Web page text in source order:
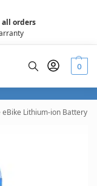
all orders
0
eBike Lithium-ion Battery